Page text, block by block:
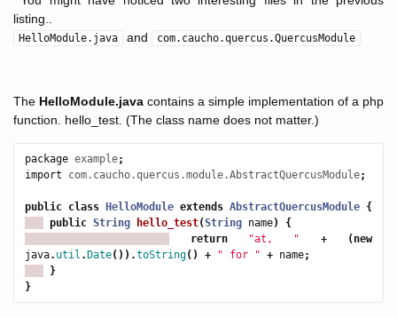
listing..
HelloModule.java and com.caucho.quercus.QuercusModule
The HelloModule.java contains a simple implementation of a php
function. hello_test. (The class name does not matter.)
package example;
import
com.caucho.quercus.module.AbstractQuercusModule;
public class HelloModule extends AbstractQuercusModule {
public String hello_test(String name)
{
return
"at, " + ( new
java. util . Date()).toString() + " for " + name;
}
}